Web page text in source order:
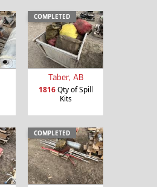
COMPLETED
Taber, AB
1816Qty of Spill
Kits
COMPLETED